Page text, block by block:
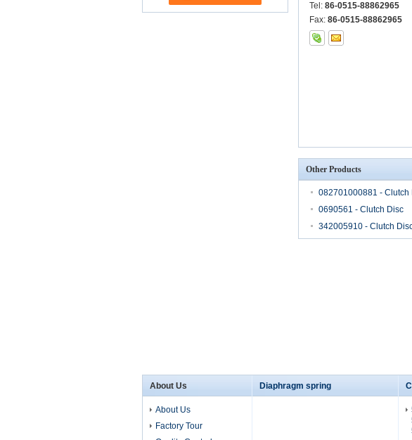
Tel: 86-0515-88862965
Fax: 86-0515-88862965
Other Products
082701000881 - Clutch
0690561 - Clutch Disc
342005910 - Clutch
About Us
About Us
Factory Tour
Diaphragm spring